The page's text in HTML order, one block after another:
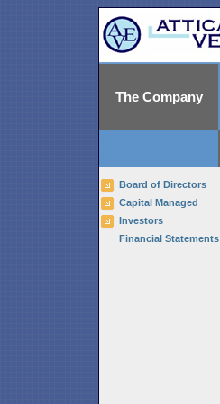
The Company
Board of Directors
Capital Managed
Investors
Financial Statements